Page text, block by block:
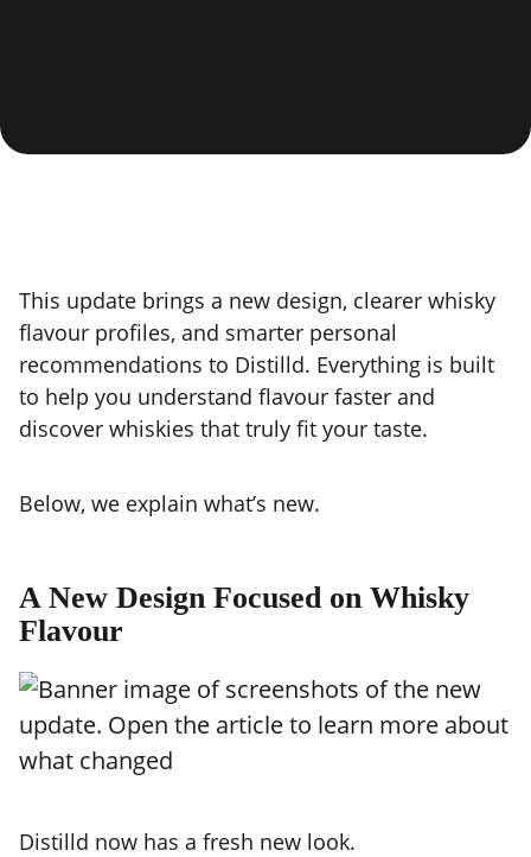
This update brings a new design, clearer whisky
flavour profiles, and smarter personal
recommendations to Distilld. Everything is built
to help you understand flavour faster and
discover whiskies that truly fit your taste.
Below, we explain what’s new.
A New Design Focused on Whisky
Flavour
Distilld now has a fresh new look.